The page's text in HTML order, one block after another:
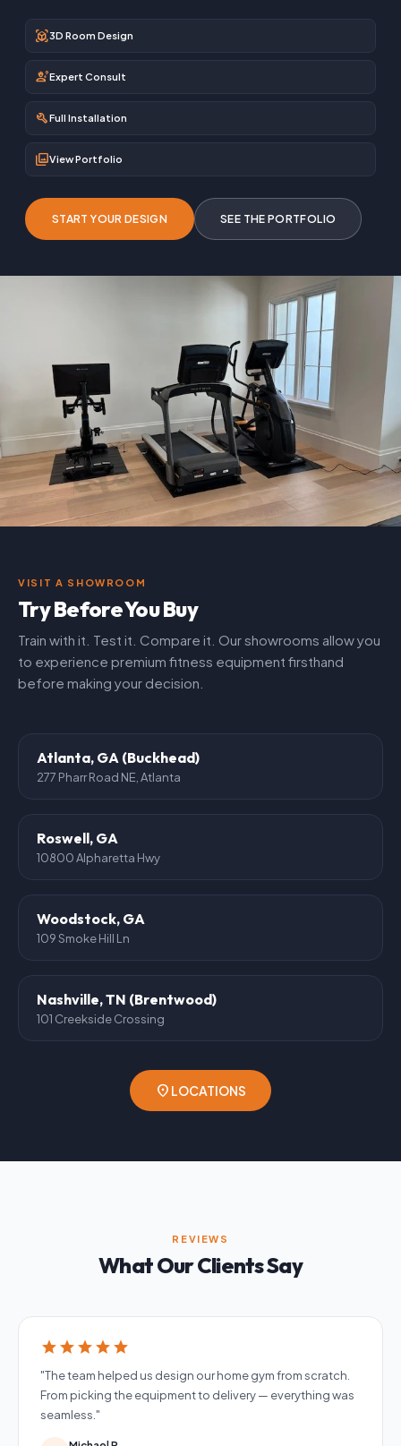
view_in_ar3D Room Design
engineeringExpert Consult
buildFull Installation
photo_libraryView Portfolio
START YOUR DESIGN SEE THE PORTFOLIO
VISIT A SHOWROOM
Try Before You Buy
Train with it. Test it. Compare it. Our showrooms allow you
to experience premium fitness equipment firsthand
before making your decision.
Atlanta, GA (Buckhead)
277 Pharr Road NE, Atlanta
Roswell, GA
10800 Alpharetta Hwy
Woodstock, GA
109 Smoke Hill Ln
Nashville, TN (Brentwood)
101 Creekside Crossing
location_on LOCATIONS
REVIEWS
What Our Clients Say
starstarstarstarstar
"The team helped us design our home gym from scratch.
From picking the equipment to delivery — everything was
seamless."